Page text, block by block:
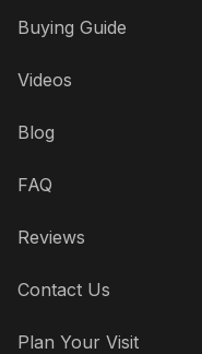
Buying Guide
Videos
Blog
FAQ
Reviews
Contact Us
Plan Your Visit